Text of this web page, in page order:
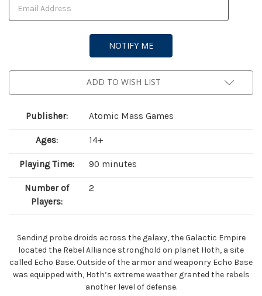
ADD TO WISH LIST
Publisher: Atomic Mass Games
Ages: 14+
Playing Time: 90 minutes
Number of
Players:
2
Sending probe droids across the galaxy, the Galactic Empire
located the Rebel Alliance stronghold on planet Hoth, a site
called Echo Base. Outside of the armor and weaponry Echo Base
was equipped with, Hoth’s extreme weather granted the rebels
another level of defense.